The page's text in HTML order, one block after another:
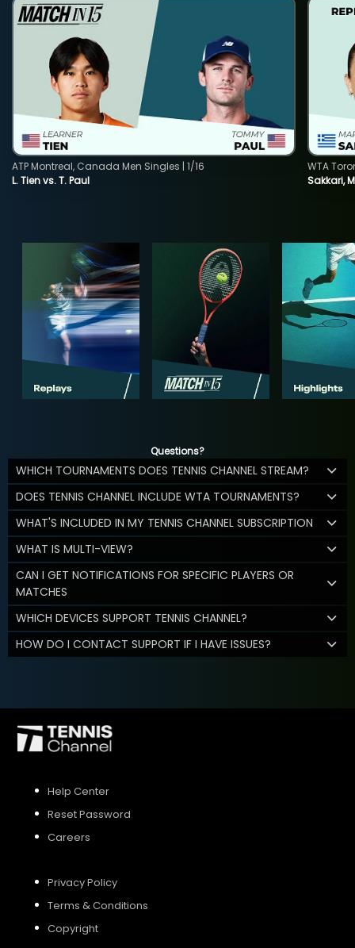
L. Tien vs. T. Paul
ATP Montreal, Canada Men Singles | 1/16
Sakkari,
WTA
Questions?
WHICH TOURNAMENTS DOES TENNIS CHANNEL STREAM?
DOES TENNIS CHANNEL INCLUDE WTA TOURNAMENTS?
WHAT'S INCLUDED IN MY TENNIS CHANNEL SUBSCRIPTION
WHAT IS MULTI-VIEW?
CAN I GET NOTIFICATIONS FOR SPECIFIC PLAYERS OR
MATCHES
WHICH DEVICES SUPPORT TENNIS CHANNEL?
HOW DO I CONTACT SUPPORT IF I HAVE ISSUES?
Help Center
Reset Password
Careers
Privacy Policy
Terms & Conditions
Copyright